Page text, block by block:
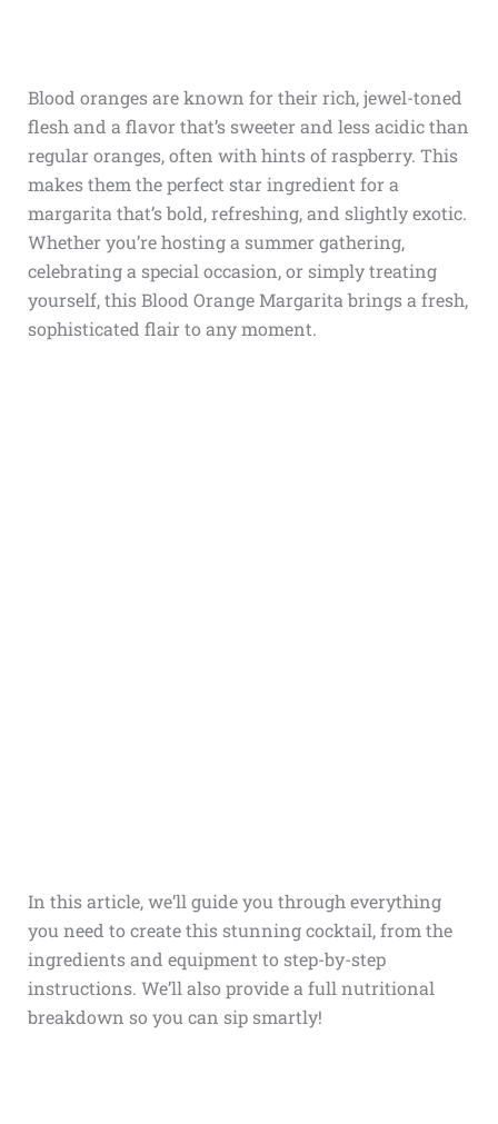
Blood oranges are known for their rich, jewel-toned
flesh and a flavor that’s sweeter and less acidic than
regular oranges, often with hints of raspberry. This
makes them the perfect star ingredient for a
margarita that’s bold, refreshing, and slightly exotic.
Whether you’re hosting a summer gathering,
celebrating a special occasion, or simply treating
yourself, this Blood Orange Margarita brings a fresh,
sophisticated flair to any moment.
In this article, we’ll guide you through everything
you need to create this stunning cocktail, from the
ingredients and equipment to step-by-step
instructions. We’ll also provide a full nutritional
breakdown so you can sip smartly!